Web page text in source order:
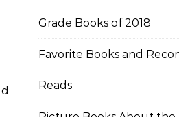
Grade Books of 2018
Favorite Books and
Reads